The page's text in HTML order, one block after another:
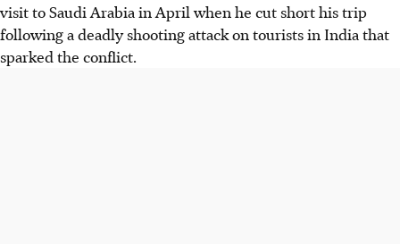
visit to Saudi Arabia in April when he cut short his trip
following a deadly shooting attack on tourists in India that
sparked the conflict.